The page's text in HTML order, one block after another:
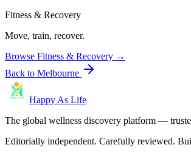
Fitness & Recovery
Move, train, recover.
Browse Fitness & Recovery →
Back to Melbourne
Happy As Life
The global wellness discovery platform —
Editorially independent. Carefully reviewed.